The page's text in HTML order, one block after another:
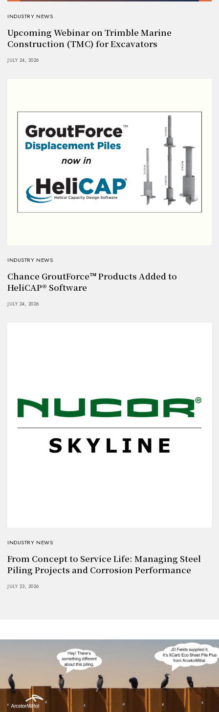
INDUSTRY NEWS
Upcoming Webinar on Trimble Marine
Construction (TMC) for Excavators
JULY 24, 2026
INDUSTRY NEWS
Chance GroutForce™ Products Added to
HeliCAP® Software
JULY 24, 2026
INDUSTRY NEWS
From Concept to Service Life: Managing Steel
Piling Projects and Corrosion Performance
JULY 23, 2026